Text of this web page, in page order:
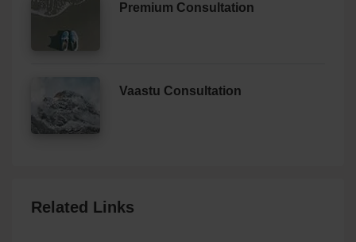
Premium Consultation
Vaastu Consultation
Related Links